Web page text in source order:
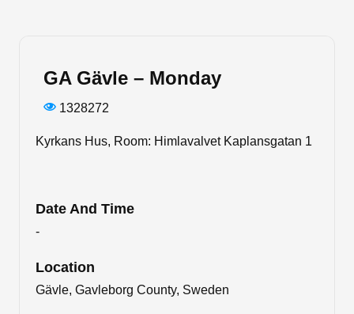
GA Gävle – Monday
1328272
Kyrkans Hus, Room: Himlavalvet Kaplansgatan 1
Date And Time
-
Location
Gävle, Gavleborg County, Sweden